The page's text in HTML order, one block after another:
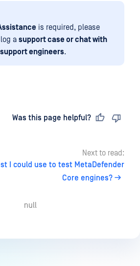
is required, please
a support case or chat with
engineers.
Was this page helpful?
Next to read:
I could use to test MetaDefender
Core engines?
null